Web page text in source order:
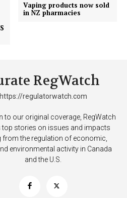
Vaping products now sold
in NZ pharmacies
RegWatch
https://regulatorwatch.com
to our original coverage, RegWatch
top stories on issues and impacts
from the regulation of economic,
environmental activity in Canada
and the U.S.